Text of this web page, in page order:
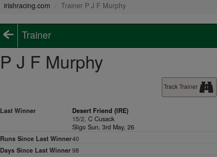
irishracing.com Trainer P J F Murphy
Trainer
P J F Murphy
Track Trainer
Last Winner
Desert Friend (IRE)
15/2,C Cusack
Sligo Sun, 3rd May, 26
Runs Since Last Winner40
Days Since Last Winner98